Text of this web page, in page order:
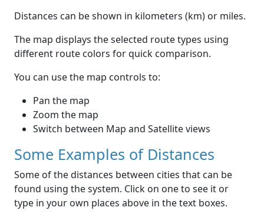
Distances can be shown in kilometers (km) or miles.
The map displays the selected route types using
different route colors for quick comparison.
You can use the map controls to:
Pan the map
Zoom the map
Switch between Map and Satellite views
Some Examples of Distances
Some of the distances between cities that can be
found using the system. Click on one to see it or
type in your own places above in the text boxes.